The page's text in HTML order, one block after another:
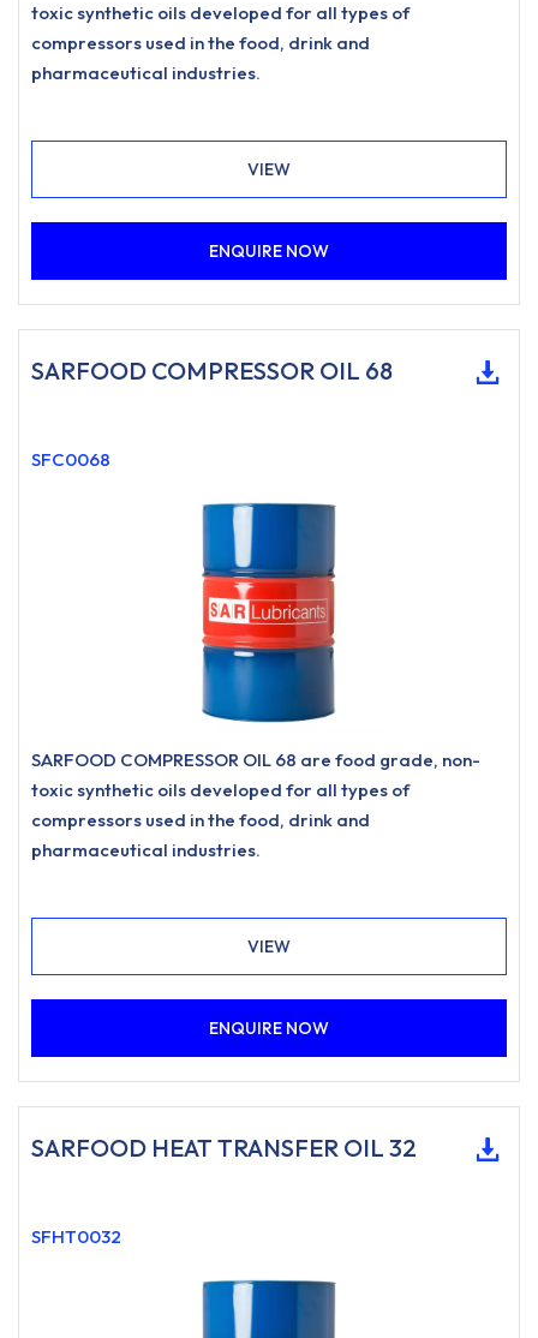
toxic synthetic oils developed for all types of
compressors used in the food, drink and
pharmaceutical industries.
VIEW
ENQUIRE NOW
SARFOOD COMPRESSOR OIL 68
SFC0068
SARFOOD COMPRESSOR OIL 68 are food grade, non-
toxic synthetic oils developed for all types of
compressors used in the food, drink and
pharmaceutical industries.
VIEW
ENQUIRE NOW
SARFOOD HEAT TRANSFER OIL 32
SFHT0032